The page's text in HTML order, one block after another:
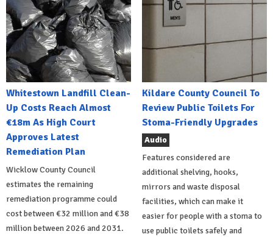
Whitestown Landfill Clean-
Up Costs Reach Almost
€18m As High Court
Approves Latest
Remediation Plan
Wicklow County Council
estimates the remaining
remediation programme could
cost between €32 million and €38
million between 2026 and 2031.
Kildare County Council To
Review Public Toilets For
Stoma-Friendly Upgrades
Audio
Features considered are
additional shelving, hooks,
mirrors and waste disposal
facilities, which can make it
easier for people with a stoma to
use public toilets safely and